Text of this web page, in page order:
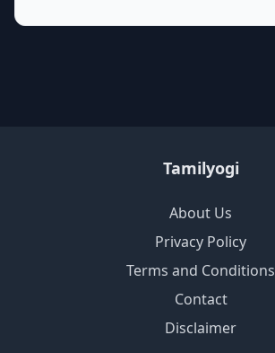
Tamilyogi
About Us
Privacy Policy
Terms and Conditions
Contact
Disclaimer